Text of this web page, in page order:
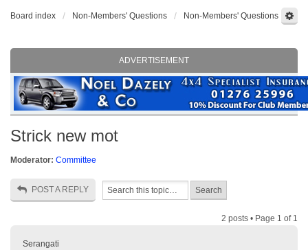
Board index Non-Members' Questions Non-Members' Questions
ADVERTISEMENT
Strick new mot
Moderator: Committee
POST A REPLY
2 posts • Page 1 of 1
Serangati